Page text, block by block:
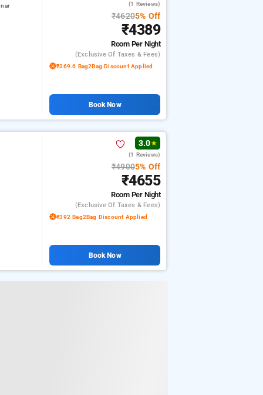
(1 Reviews)
₹46205% Off
₹4389
Room Per Night
(exclusive Of Taxes & Fees)
₹369.6 Bag2Bag Discount Applied
Book Now
3.0★
(1 Reviews)
₹49005% Off
₹4655
Room Per Night
(exclusive Of Taxes & Fees)
₹392 Bag2Bag Discount Applied
Book Now